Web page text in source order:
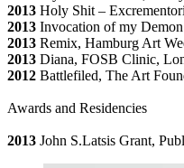
2013 Holy Shit –
2013 Invocation of my
2013 Remix, Hamburg Art
2013 Diana, FOSB Clinic,
2012 Battlefiled, The Art
Awards and Residencies
2013 John S.Latsis Grant,